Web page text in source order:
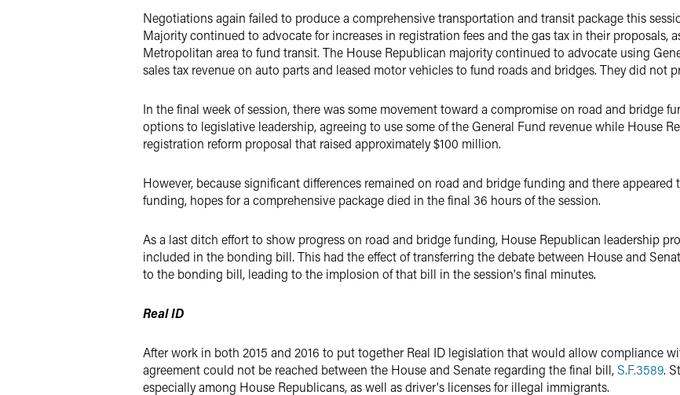
Negotiations again failed to produce a comprehensive transportation and transit package this
Majority continued to advocate for increases in registration fees and the gas tax in their proposals,
Metropolitan area to fund transit. The House Republican majority continued to advocate using
sales tax revenue on auto parts and leased motor vehicles to fund roads and bridges. They did not
In the final week of session, there was some movement toward a compromise on road and bridge
options to legislative leadership, agreeing to use some of the General Fund revenue while House
registration reform proposal that raised approximately $100 million.
However, because significant differences remained on road and bridge funding and there
funding, hopes for a comprehensive package died in the final 36 hours of the session.
As a last ditch effort to show progress on road and bridge funding, House Republican leadership
included in the bonding bill. This had the effect of transferring the debate between House and
to the bonding bill, leading to the implosion of that bill in the session's final minutes.
Real ID
After work in both 2015 and 2016 to put together Real ID legislation that would allow compliance
agreement could not be reached between the House and Senate regarding the final bill, S.F.3589.
especially among House Republicans, as well as driver's licenses for illegal immigrants.